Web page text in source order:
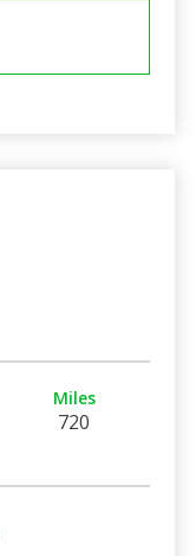
Miles
720